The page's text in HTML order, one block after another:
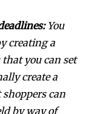
You
creating a
you can set
create a
can
by way of